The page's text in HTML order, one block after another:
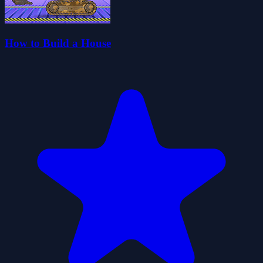
How to Build a House